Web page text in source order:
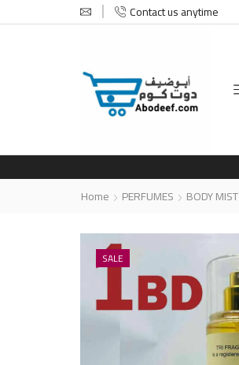
Contact us anytime
Home
PERFUMES BODY MIST
SALE